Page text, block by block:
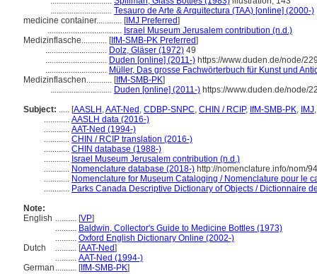
............................. Tesauro de Arte & Arquitectura (TAA) [online] (2000-)
medicine container............ [IMJ Preferred]
................................... Israel Museum Jerusalem contribution (n.d.)
Medizinflasche............ [IfM-SMB-PK Preferred]
............................. Dolz, Gläser (1972) 49
............................. Duden [online] (2011-) https://www.duden.de/node/
............................. Müller, Das grosse Fachwörterbuch für Kunst und
Medizinflaschen............ [IfM-SMB-PK]
............................. Duden [online] (2011-) https://www.duden.de/node/
Subject: ..... [AASLH ,AAT-Ned , CDBP-SNPC, CHIN / RCIP, IfM-SMB-PK, IMJ
............ AASLH data (2016-)
............ AAT-Ned (1994-)
............ CHIN / RCIP translation (2016-)
............ CHIN database (1988-)
............ Israel Museum Jerusalem contribution (n.d.)
............ Nomenclature database (2018-) http://nomenclature.info/nom/
............ Nomenclature for Museum Cataloging / Nomenclature pour le
............ Parks Canada Descriptive Dictionary of Objects / Dictionnaire
Note:
English .......... [VP]
.......... Baldwin, Collector's Guide to Medicine Bottles (1973)
.......... Oxford English Dictionary Online (2002-)
Dutch
.......... [AAT-Ned]
.......... AAT-Ned (1994-)
German .......... [IfM-SMB-PK]